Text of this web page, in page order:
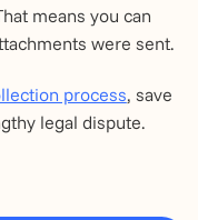
means you can
were sent.
process, save
legal dispute.